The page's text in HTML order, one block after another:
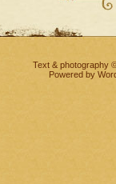
Text & photography
Powered by